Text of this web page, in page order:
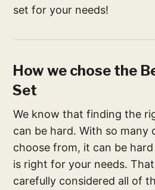
set for your needs!
How we chose the
Set
We know that finding the
can be hard. With so many
choose from, it can be
is right for your needs.
carefully considered all of